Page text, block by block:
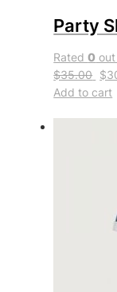
Party
Rated0
$35.00
Add to cart